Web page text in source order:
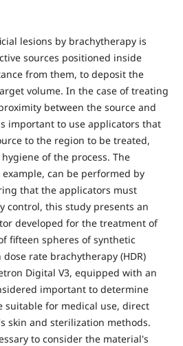
lesions by brachytherapy is
sources positioned inside
from them, to deposit the
volume. In the case of treating
between the source and
important to use applicators that
to the region to be treated,
of the process. The
can be performed by
that the applicators must
control, this study presents an
developed for the treatment of
fifteen spheres of synthetic
rate brachytherapy (HDR)
Digital V3, equipped with an
important to determine
suitable for medical use, direct
skin and sterilization methods.
to consider the material's